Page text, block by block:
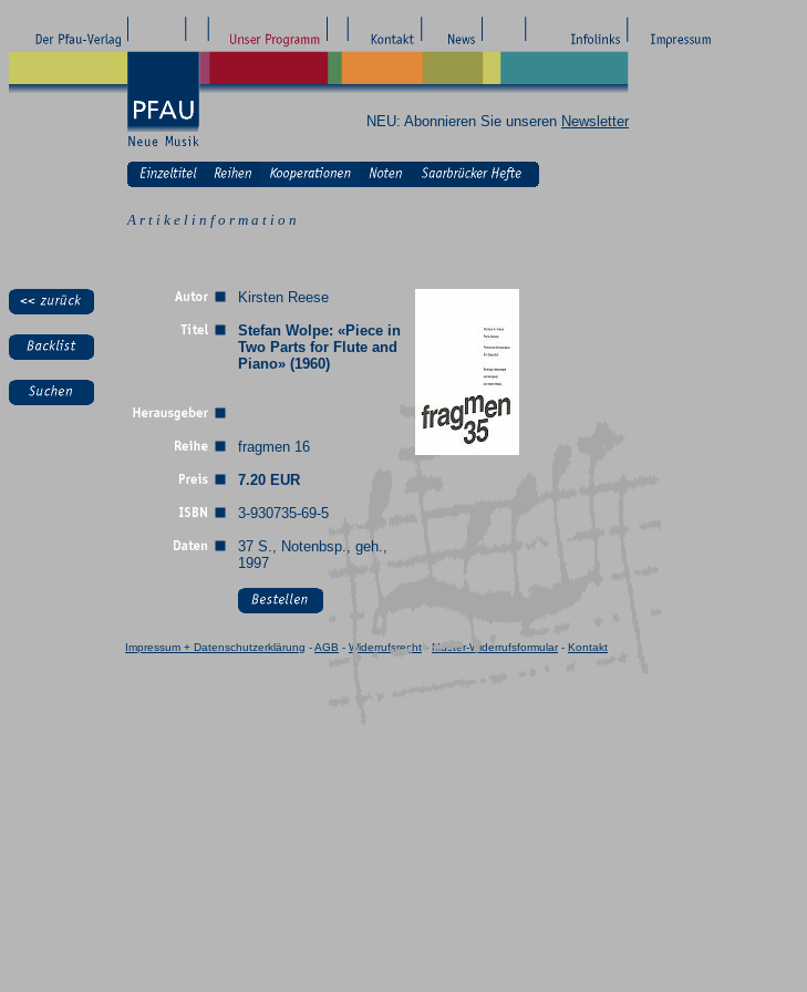
NEU: Abonnieren Sie unseren Newsletter
A r t i k e l i n f o r m a t i o n
Kirsten Reese
Stefan Wolpe: «Piece in
Two Parts for Flute and
Piano» (1960)
fragmen 16
7.20 EUR
3-930735-69-5
37 S., Notenbsp., geh.,
1997
Impressum + Datenschutzerklärung -AGB - Widerrufsrecht - Muster-Widerrufsformular- Kontakt